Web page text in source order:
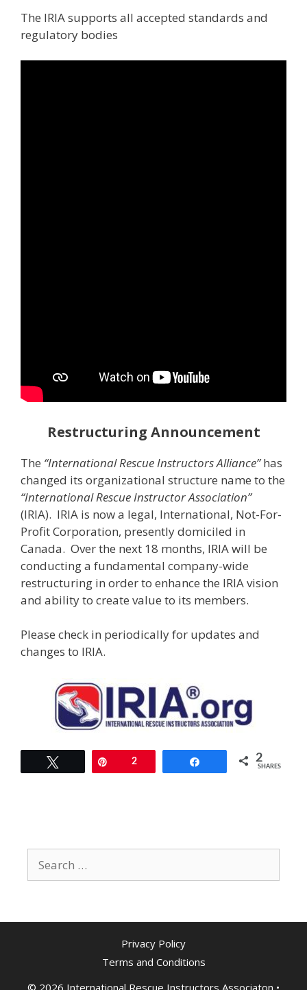
The IRIA supports all accepted standards and
regulatory bodies
Restructuring Announcement
The “International Rescue Instructors Alliance”has
changed its organizational structure name to the
“International Rescue Instructor Association”
(IRIA). IRIA is now a legal, International, Not-For-
Profit Corporation, presently domiciled in
Canada. Over the next 18 months, IRIA will be
conducting a fundamental company-wide
restructuring in order to enhance the IRIA vision
and ability to create value to its members.
Please check in periodically for updates and
changes to IRIA.
2 2
SHARES
for:
Privacy Policy
Terms and Conditions